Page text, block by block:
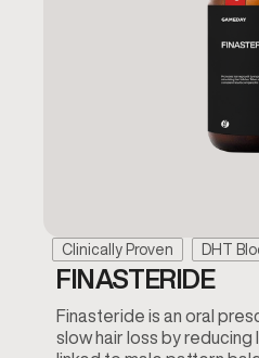
Clinically Proven DHT
FINASTERIDE
Finasteride is an oral
slow hair loss by reducing